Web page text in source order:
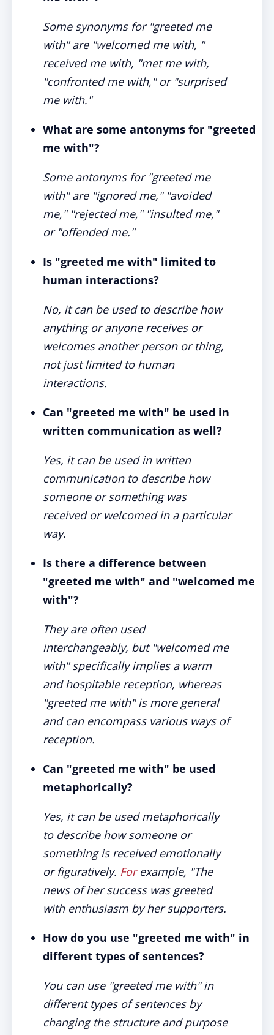
Some synonyms for "greeted me
with" are "welcomed me with, "
received me with, "met me with,
"confronted me with," or "surprised
me with."
What are some antonyms for "greeted
me with"?
Some antonyms for "greeted me
with" are "ignored me," "avoided
me," "rejected me," "insulted me,"
or "offended me."
Is "greeted me with" limited to
human interactions?
No, it can be used to describe how
anything or anyone receives or
welcomes another person or thing,
not just limited to human
interactions.
Can "greeted me with" be used in
written communication as well?
Yes, it can be used in written
communication to describe how
someone or something was
received or welcomed in a particular
way.
Is there a difference between
"greeted me with" and "welcomed me
with"?
They are often used
interchangeably, but "welcomed me
with" specifically implies a warm
and hospitable reception, whereas
"greeted me with" is more general
and can encompass various ways of
reception.
Can "greeted me with" be used
metaphorically?
Yes, it can be used metaphorically
to describe how someone or
something is received emotionally
or figuratively. Forexample, "The
news of her success was greeted
with enthusiasm by her supporters.
How do you use "greeted me with" in
different types of sentences?
You can use "greeted me with" in
different types of sentences by
changing the structure and purpose